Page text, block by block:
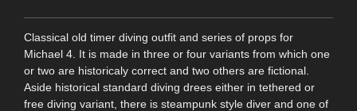
Classical old timer diving outfit and series of props for
Michael 4. It is made in three or four variants from which one
or two are historicaly correct and two others are fictional.
Aside historical standard diving drees either in tethered or
free diving variant, there is steampunk style diver and one of